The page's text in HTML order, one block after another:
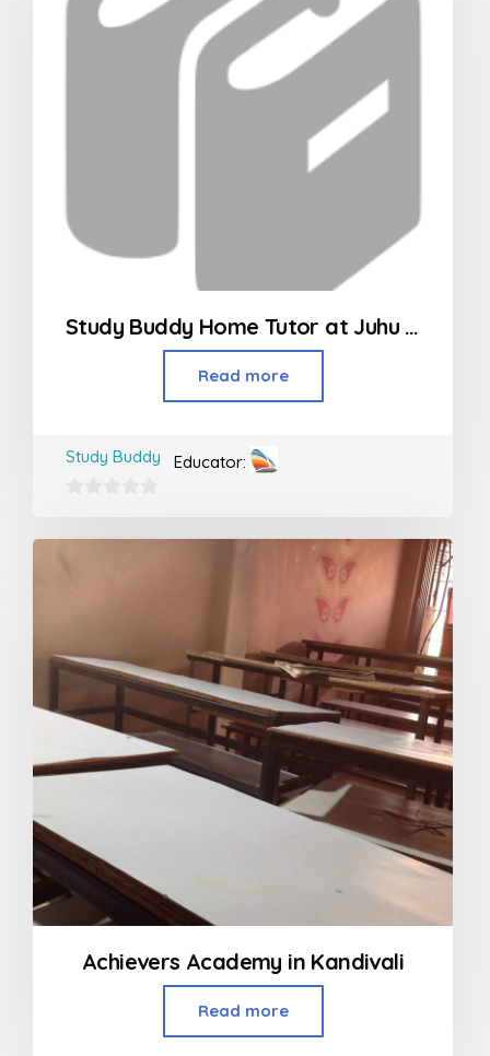
Study Buddy Home Tutor at Juhu – Vileparle
Read more
Educator:
Study Buddy
out
Achievers Academy in Kandivali
Read more